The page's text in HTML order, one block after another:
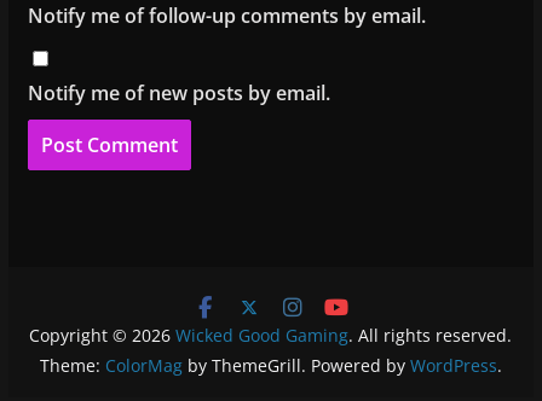
Notify me of follow-up comments by email.
Notify me of new posts by email.
Copyright © 2026Wicked Good Gaming. All rights reserved.
Theme: ColorMagby ThemeGrill. Powered by WordPress.